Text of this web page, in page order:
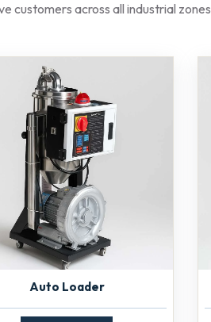
customers across all industrial
Auto Loader